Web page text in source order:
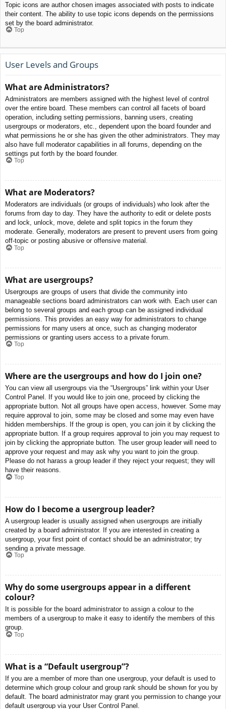
Topic icons are author chosen images associated with posts to indicate
their content. The ability to use topic icons depends on the permissions
set by the board administrator.
Top
User Levels and Groups
What are Administrators?
Administrators are members assigned with the highest level of control
over the entire board. These members can control all facets of board
operation, including setting permissions, banning users, creating
usergroups or moderators, etc., dependent upon the board founder and
what permissions he or she has given the other administrators. They may
also have full moderator capabilities in all forums, depending on the
settings put forth by the board founder.
Top
What are Moderators?
Moderators are individuals (or groups of individuals) who look after the
forums from day to day. They have the authority to edit or delete posts
and lock, unlock, move, delete and split topics in the forum they
moderate. Generally, moderators are present to prevent users from going
off-topic or posting abusive or offensive material.
Top
What are usergroups?
Usergroups are groups of users that divide the community into
manageable sections board administrators can work with. Each user can
belong to several groups and each group can be assigned individual
permissions. This provides an easy way for administrators to change
permissions for many users at once, such as changing moderator
permissions or granting users access to a private forum.
Top
Where are the usergroups and how do I join one?
You can view all usergroups via the “Usergroups” link within your User
Control Panel. If you would like to join one, proceed by clicking the
appropriate button. Not all groups have open access, however. Some may
require approval to join, some may be closed and some may even have
hidden memberships. If the group is open, you can join it by clicking the
appropriate button. If a group requires approval to join you may request to
join by clicking the appropriate button. The user group leader will need to
approve your request and may ask why you want to join the group.
Please do not harass a group leader if they reject your request; they will
have their reasons.
Top
How do I become a usergroup leader?
A usergroup leader is usually assigned when usergroups are initially
created by a board administrator. If you are interested in creating a
usergroup, your first point of contact should be an administrator; try
sending a private message.
Top
Why do some usergroups appear in a different
colour?
It is possible for the board administrator to assign a colour to the
members of a usergroup to make it easy to identify the members of this
group.
Top
What is a “Default usergroup”?
If you are a member of more than one usergroup, your default is used to
determine which group colour and group rank should be shown for you by
default. The board administrator may grant you permission to change your
default usergroup via your User Control Panel.